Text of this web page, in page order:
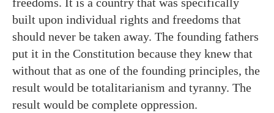
built upon individual rights and freedoms that
should never be taken away. The founding fathers
put it in the Constitution because they knew that
without that as one of the founding principles, the
result would be totalitarianism and tyranny. The
result would be complete oppression.